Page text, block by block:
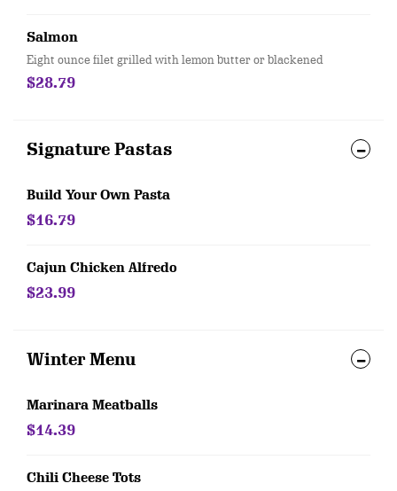
Salmon
Eight ounce filet grilled with lemon butter or blackened
$28.79
Signature Pastas
Build Your Own Pasta
$16.79
Cajun Chicken Alfredo
$23.99
Winter Menu
Marinara Meatballs
$14.39
Chili Cheese Tots